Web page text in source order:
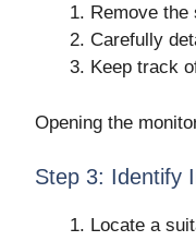
Remove the
Carefully
Keep track
Opening the
Step 3: Identify
Locate a